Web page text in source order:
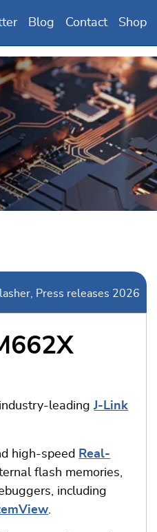
Blog Contact Shop
Press releases 2026
leadingJ-Link
high-speed Real-
flash memories,
including
.